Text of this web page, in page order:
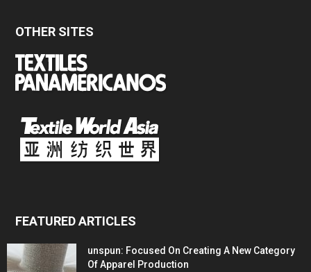
OTHER SITES
FEATURED ARTICLES
unspun: Focused On Creating A New Category
Of Apparel Production